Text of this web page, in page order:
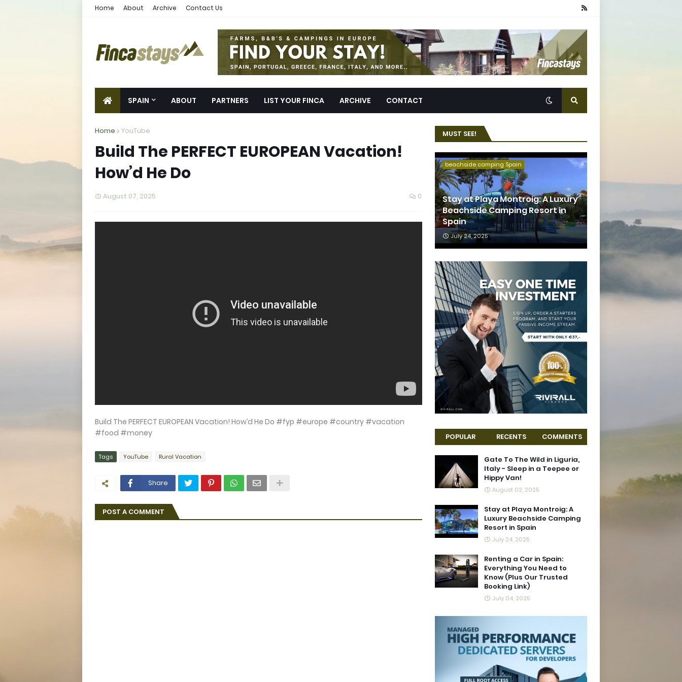
Home About Archive Contact Us
SPAIN ABOUT PARTNERS LIST YOUR FINCA ARCHIVE CONTACT
Home YouTube
Build The PERFECT EUROPEAN Vacation!
How’d He Do
August 07, 2025 0
Build The PERFECT EUROPEAN Vacation! How’d He Do #fyp #europe #country #vacation
#food #money
Tags YouTube Rural Vacation
Share
POST A COMMENT
MUST SEE!
beachside camping Spain
Stay at Playa Montroig: A Luxury
Beachside Camping Resort in
Spain
July 24, 2025
POPULAR RECENTS COMMENTS
Gate To The Wild in Liguria,
Italy - Sleep in a Teepee or
Hippy Van!
August 02, 2025
Stay at Playa Montroig: A
Luxury Beachside Camping
Resort in Spain
July 24, 2025
Renting a Car in Spain:
Everything You Need to
Know (Plus Our Trusted
Booking Link)
July 04, 2025